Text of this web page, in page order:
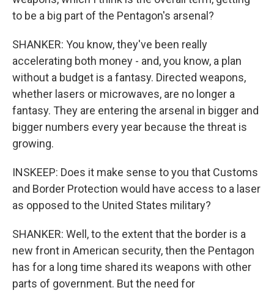
to be a big part of the Pentagon's arsenal?
SHANKER: You know, they've been really
accelerating both money - and, you know, a plan
without a budget is a fantasy. Directed weapons,
whether lasers or microwaves, are no longer a
fantasy. They are entering the arsenal in bigger and
bigger numbers every year because the threat is
growing.
INSKEEP: Does it make sense to you that Customs
and Border Protection would have access to a laser
as opposed to the United States military?
SHANKER: Well, to the extent that the border is a
new front in American security, then the Pentagon
has for a long time shared its weapons with other
parts of government. But the need for